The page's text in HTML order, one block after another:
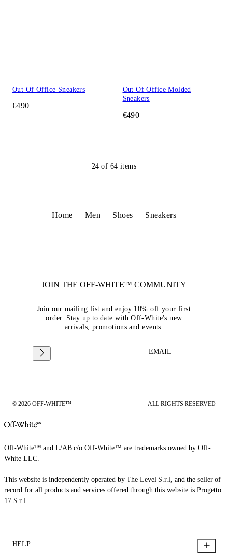
Out Of Office Sneakers
€490
Out Of Office Molded
Sneakers
€490
24 of 64 items
Home Men Shoes Sneakers
JOIN THE OFF-WHITE™ COMMUNITY
Join our mailing list and enjoy 10% off your first
order. Stay up to date with Off-White's new
arrivals, promotions and events.
EMAIL
© 2026 OFF-WHITE™ ALL RIGHTS RESERVED
Off-White™ and L/AB c/o Off-White™ are trademarks owned by Off-
White LLC.
This website is independently operated by The Level S.r.l, and the seller of
record for all products and services offered through this website is Progetto
17 S.r.l.
HELP